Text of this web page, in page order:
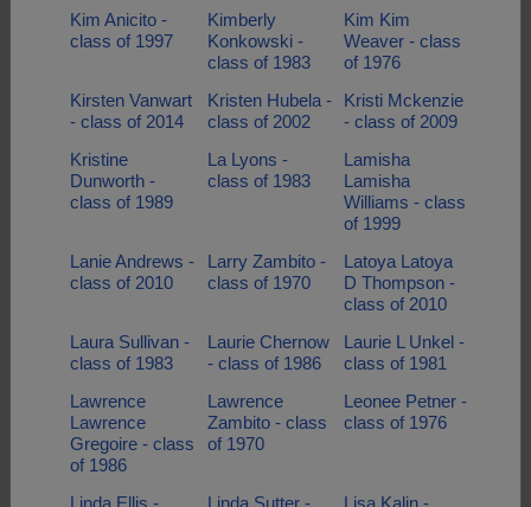
Kim Anicito -
class of 1997
Kimberly
Konkowski -
class of 1983
Kim Kim
Weaver - class
of 1976
Kirsten Vanwart
- class of 2014
Kristen Hubela -
class of 2002
Kristi Mckenzie
- class of 2009
Kristine
Dunworth -
class of 1989
La Lyons -
class of 1983
Lamisha
Lamisha
Williams - class
of 1999
Lanie Andrews -
class of 2010
Larry Zambito -
class of 1970
Latoya Latoya
D Thompson -
class of 2010
Laura Sullivan -
class of 1983
Laurie Chernow
- class of 1986
Laurie L Unkel -
class of 1981
Lawrence
Lawrence
Gregoire - class
of 1986
Lawrence
Zambito - class
of 1970
Leonee Petner -
class of 1976
Linda Ellis -
Linda Sutter -
Lisa Kalin -